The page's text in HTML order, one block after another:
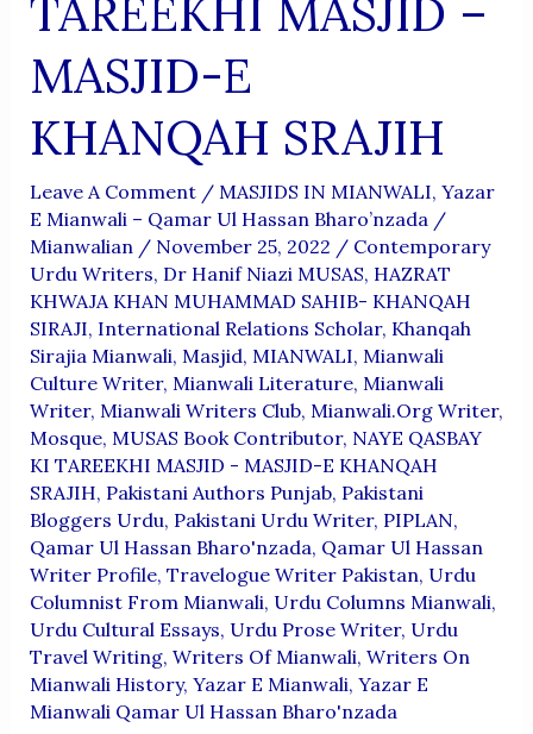
TAREEKHI MASJID –
MASJID-E
KHANQAH SRAJIH
Leave A Comment / MASJIDS IN MIANWALI, Yazar
E Mianwali – Qamar Ul Hassan Bharo’nzada/
Mianwalian / November 25, 2022 / Contemporary
Urdu Writers, Dr Hanif Niazi MUSAS, HAZRAT
KHWAJA KHAN MUHAMMAD SAHIB- KHANQAH
SIRAJI, International Relations Scholar, Khanqah
Sirajia Mianwali, Masjid, MIANWALI, Mianwali
Culture Writer, Mianwali Literature, Mianwali
Writer, Mianwali Writers Club, Mianwali.org Writer,
Mosque, MUSAS Book Contributor, NAYE QASBAY
KI TAREEKHI MASJID - MASJID-E KHANQAH
SRAJIH, Pakistani Authors Punjab, Pakistani
Bloggers Urdu, Pakistani Urdu Writer, PIPLAN,
Qamar Ul Hassan Bharo'nzada, Qamar Ul Hassan
Writer Profile, Travelogue Writer Pakistan, Urdu
Columnist From Mianwali, Urdu Columns Mianwali,
Urdu Cultural Essays, Urdu Prose Writer, Urdu
Travel Writing, Writers Of Mianwali, Writers On
Mianwali History, Yazar E Mianwali, Yazar E
Mianwali Qamar Ul Hassan Bharo'nzada